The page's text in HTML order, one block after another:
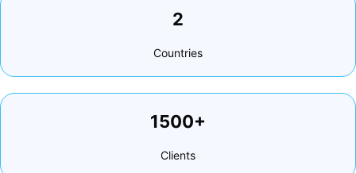
2
Countries
1500+
Clients